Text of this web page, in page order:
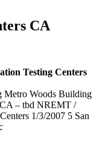
CA
Testing Centers
Metro Woods Building
– tbd NREMT /
1/3/2007 5 San